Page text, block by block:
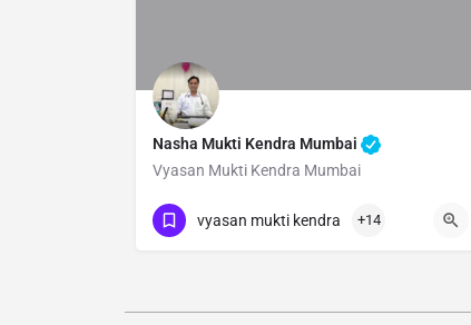
Nasha Mukti Kendra Mumbai
Vyasan Mukti Kendra Mumbai
Show Number
vyasan mukti kendra +14